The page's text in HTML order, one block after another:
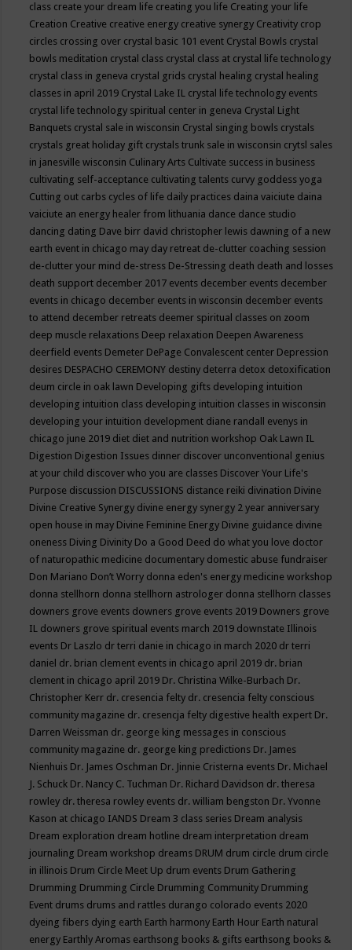
class create your dream life creating you life Creating your life
Creation Creative creative energy creative synergy Creativity crop
circles crossing over crystal basic 101 event Crystal Bowls crystal
bowls meditation crystal class crystal class at crystal life technology
crystal class in geneva crystal grids crystal healing crystal healing
classes in april 2019 Crystal Lake IL crystal life technology events
crystal life technology spiritual center in geneva Crystal Light
Banquets crystal sale in wisconsin Crystal singing bowls crystals
crystals great holiday gift crystals trunk sale in wisconsin crytsl sales
in janesville wisconsin Culinary Arts Cultivate success in business
cultivating self-acceptance cultivating talents curvy goddess yoga
Cutting out carbs cycles of life daily practices daina vaiciute daina
vaiciute an energy healer from lithuania dance dance studio
dancing dating Dave birr david christopher lewis dawning of a new
earth event in chicago may day retreat de-clutter coaching session
de-clutter your mind de-stress De-Stressing death death and losses
death support december 2017 events december events december
events in chicago december events in wisconsin december events
to attend december retreats deemer spiritual classes on zoom
deep muscle relaxations Deep relaxation Deepen Awareness
deerfield events Demeter DePage Convalescent center Depression
desires DESPACHO CEREMONY destiny deterra detox detoxification
deum circle in oak lawn Developing gifts developing intuition
developing intuition class developing intuition classes in wisconsin
developing your intuition development diane randall evenys in
chicago june 2019 diet diet and nutrition workshop Oak Lawn IL
Digestion Digestion Issues dinner discover unconventional genius
at your child discover who you are classes Discover Your Life's
Purpose discussion DISCUSSIONS distance reiki divination Divine
Divine Creative Synergy divine energy synergy 2 year anniversary
open house in may Divine Feminine Energy Divine guidance divine
oneness Diving Divinity Do a Good Deed do what you love doctor
of naturopathic medicine documentary domestic abuse fundraiser
Don Mariano Don’t Worry donna eden's energy medicine workshop
donna stellhorn donna stellhorn astrologer donna stellhorn classes
downers grove events downers grove events 2019 Downers grove
IL downers grove spiritual events march 2019 downstate Illinois
events Dr Laszlo dr terri danie in chicago in march 2020 dr terri
daniel dr. brian clement events in chicago april 2019 dr. brian
clement in chicago april 2019 Dr. Christina Wilke-Burbach Dr.
Christopher Kerr dr. cresencia felty dr. cresencia felty conscious
community magazine dr. cresencja felty digestive health expert Dr.
Darren Weissman dr. george king messages in conscious
community magazine dr. george king predictions Dr. James
Nienhuis Dr. James Oschman Dr. Jinnie Cristerna events Dr. Michael
J. Schuck Dr. Nancy C. Tuchman Dr. Richard Davidson dr. theresa
rowley dr. theresa rowley events dr. william bengston Dr. Yvonne
Kason at chicago IANDS Dream 3 class series Dream analysis
Dream exploration dream hotline dream interpretation dream
journaling Dream workshop dreams DRUM drum circle drum circle
in illinois Drum Circle Meet Up drum events Drum Gathering
Drumming Drumming Circle Drumming Community Drumming
Event drums drums and rattles durango colorado events 2020
dyeing fibers dying earth Earth harmony Earth Hour Earth natural
energy Earthly Aromas earthsong books & gifts earthsong books &